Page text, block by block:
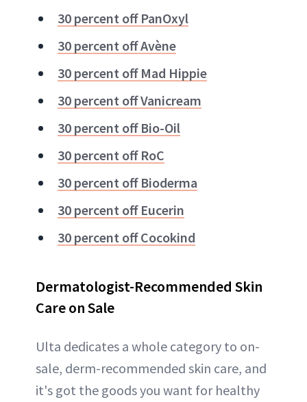
30 percent off PanOxyl
30 percent off Avène
30 percent off Mad Hippie
30 percent off Vanicream
30 percent off Bio-Oil
30 percent off RoC
30 percent off Bioderma
30 percent off Eucerin
30 percent off Cocokind
Dermatologist-Recommended Skin
Care on Sale
Ulta dedicates a whole category to on-
sale, derm-recommended skin care, and
it's got the goods you want for healthy